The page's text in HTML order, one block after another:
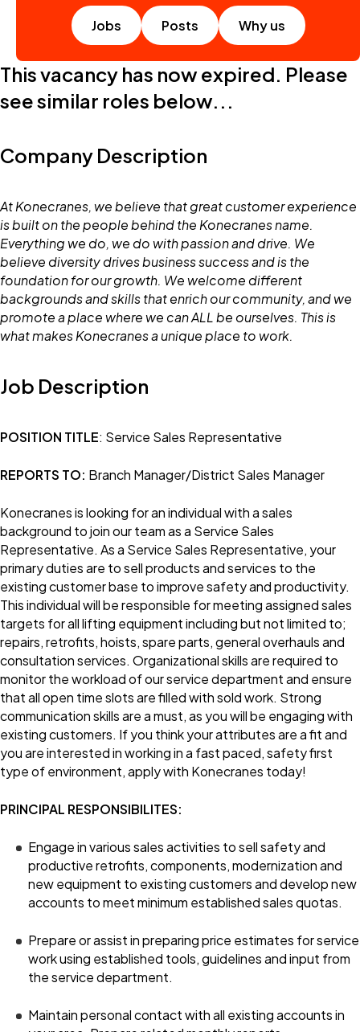
Jobs Posts Why us
This vacancy has now expired. Please
see similar roles below...
Company Description
At Konecranes, we believe that great customer experience
is built on the people behind the Konecranes name.
Everything we do, we do with passion and drive. We
believe diversity drives business success and is the
foundation for our growth. We welcome different
backgrounds and skills that enrich our community, and we
promote a place where we can ALL be ourselves. This is
what makes Konecranes a unique place to work.
Job Description
POSITION TITLE: Service Sales Representative
REPORTS TO: Branch Manager/District Sales Manager
Konecranes is looking for an individual with a sales
background to join our team as a Service Sales
Representative. As a Service Sales Representative, your
primary duties are to sell products and services to the
existing customer base to improve safety and productivity.
This individual will be responsible for meeting assigned sales
targets for all lifting equipment including but not limited to;
repairs, retrofits, hoists, spare parts, general overhauls and
consultation services. Organizational skills are required to
monitor the workload of our service department and ensure
that all open time slots are filled with sold work. Strong
communication skills are a must, as you will be engaging with
existing customers. If you think your attributes are a fit and
you are interested in working in a fast paced, safety first
type of environment, apply with Konecranes today!
PRINCIPAL RESPONSIBILITES:
Engage in various sales activities to sell safety and
productive retrofits, components, modernization and
new equipment to existing customers and develop new
accounts to meet minimum established sales quotas.
Prepare or assist in preparing price estimates for service
work using established tools, guidelines and input from
the service department.
Maintain personal contact with all existing accounts in